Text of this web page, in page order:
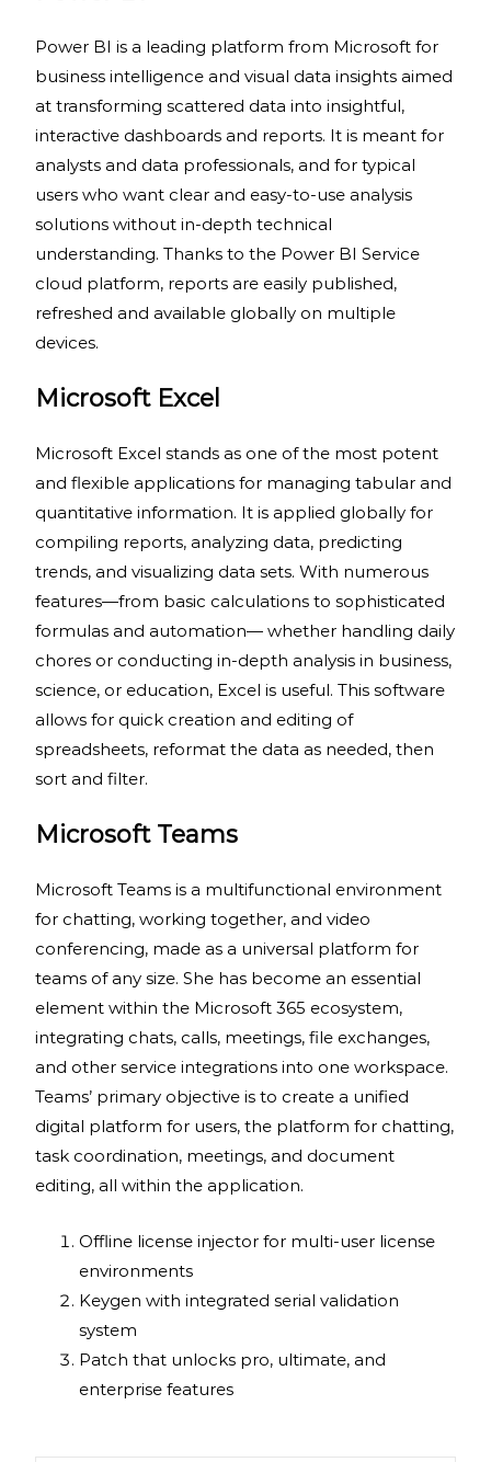
Power BI is a leading platform from Microsoft for
business intelligence and visual data insights aimed
at transforming scattered data into insightful,
interactive dashboards and reports. It is meant for
analysts and data professionals, and for typical
users who want clear and easy-to-use analysis
solutions without in-depth technical
understanding. Thanks to the Power BI Service
cloud platform, reports are easily published,
refreshed and available globally on multiple
devices.
Microsoft Excel
Microsoft Excel stands as one of the most potent
and flexible applications for managing tabular and
quantitative information. It is applied globally for
compiling reports, analyzing data, predicting
trends, and visualizing data sets. With numerous
features—from basic calculations to sophisticated
formulas and automation— whether handling daily
chores or conducting in-depth analysis in business,
science, or education, Excel is useful. This software
allows for quick creation and editing of
spreadsheets, reformat the data as needed, then
sort and filter.
Microsoft Teams
Microsoft Teams is a multifunctional environment
for chatting, working together, and video
conferencing, made as a universal platform for
teams of any size. She has become an essential
element within the Microsoft 365 ecosystem,
integrating chats, calls, meetings, file exchanges,
and other service integrations into one workspace.
Teams’ primary objective is to create a unified
digital platform for users, the platform for chatting,
task coordination, meetings, and document
editing, all within the application.
Offline license injector for multi-user license
environments
Keygen with integrated serial validation
system
Patch that unlocks pro, ultimate, and
enterprise features